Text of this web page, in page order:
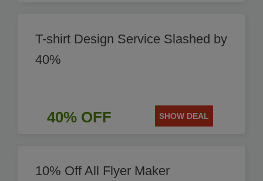
T-shirt Design Service Slashed by
40%
40% OFF SHOW DEAL
10% Off All Flyer Maker